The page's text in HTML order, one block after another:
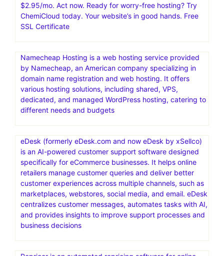
$2.95/mo. Act now. Ready for worry-free hosting? Try
ChemiCloud today. Your website’s in good hands. Free
SSL Certificate
Namecheap Hosting is a web hosting service provided
by Namecheap, an American company specializing in
domain name registration and web hosting. It offers
various hosting solutions, including shared, VPS,
dedicated, and managed WordPress hosting, catering to
different needs and budgets
eDesk (formerly eDesk.com and now eDesk by xSellco)
is an AI-powered customer support software designed
specifically for eCommerce businesses. It helps online
retailers manage customer queries and deliver better
customer experiences across multiple channels, such as
marketplaces, webstores, social media, and email. eDesk
centralizes customer messages, automates tasks with AI,
and provides insights to improve support processes and
business decisions